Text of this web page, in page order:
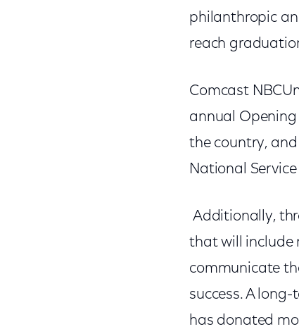
philanthropic
reach
Comcast
annual Opening
the country, and
National
Additionally,
that will include
communicate
success. A
has donated